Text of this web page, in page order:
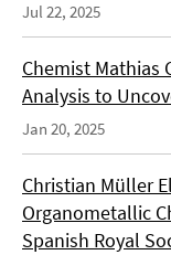
Jul 22, 2025
Chemist Mathias
Analysis to
Jan 20, 2025
Christian Müller
Organometallic
Spanish Royal